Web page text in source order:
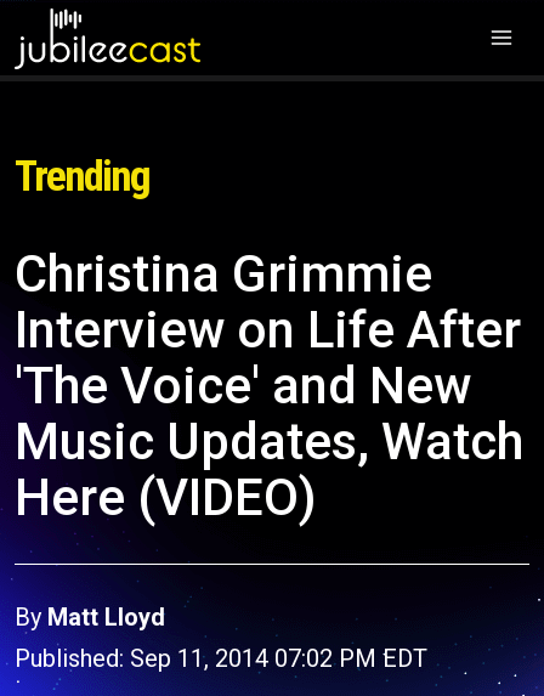
Trending
Christina Grimmie
Interview on Life After
'The Voice' and New
Music Updates, Watch
Here (VIDEO)
By Matt Lloyd
Published: Sep 11, 2014 07:02 PM EDT